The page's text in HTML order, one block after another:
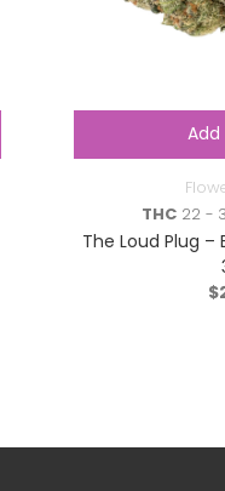
Add
THC 22 -
The Loud Plug –
$